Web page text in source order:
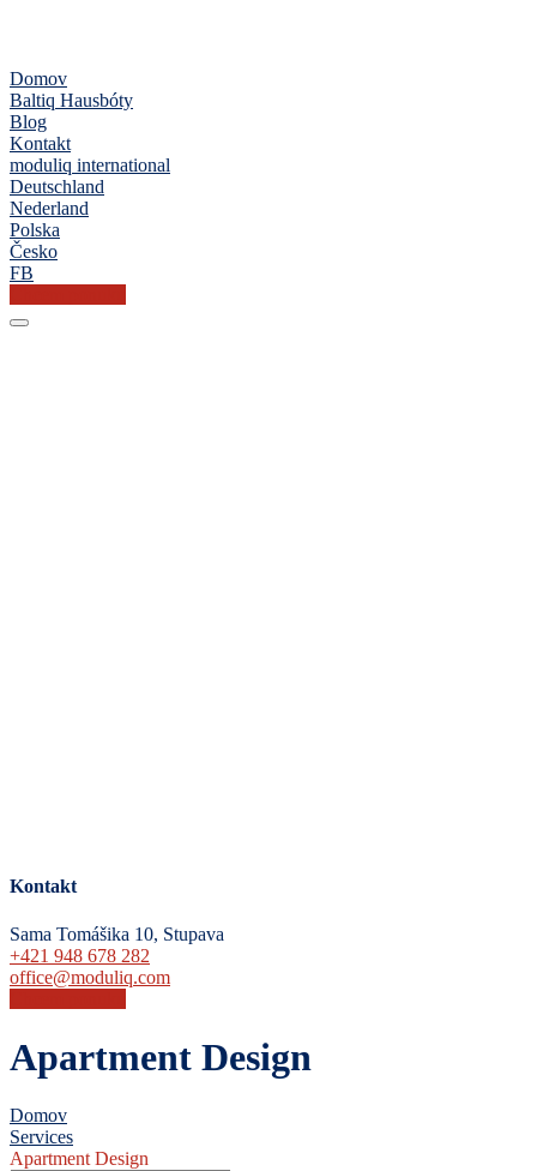
Domov
Baltiq Hausbóty
Blog
Kontakt
moduliq international
Deutschland
Nederland
Polska
Česko
FB
Kontakt
Sama Tomášika 10, Stupava
+421 948 678 282
office@moduliq.com
Apartment Design
Domov
Services
Apartment Design